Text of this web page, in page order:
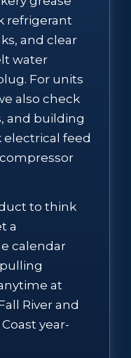
refrigerant
and clear
water
For units
also check
and building
electrical feed
to think
a
calendar
at
River and
year-